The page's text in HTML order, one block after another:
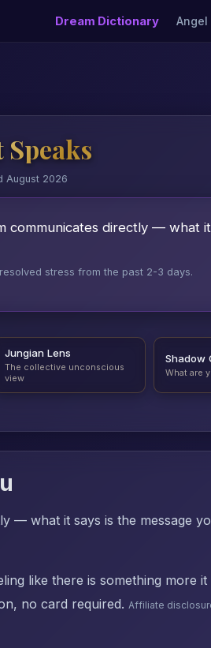
Dream Dictionary Angel
August 2026
communicates directly — what
stress from the past 2-3 days.
Jungian Lens
The collective unconscious
view
Shadow
What are
— what it says is the message
like there is something more
no card required. Affiliate